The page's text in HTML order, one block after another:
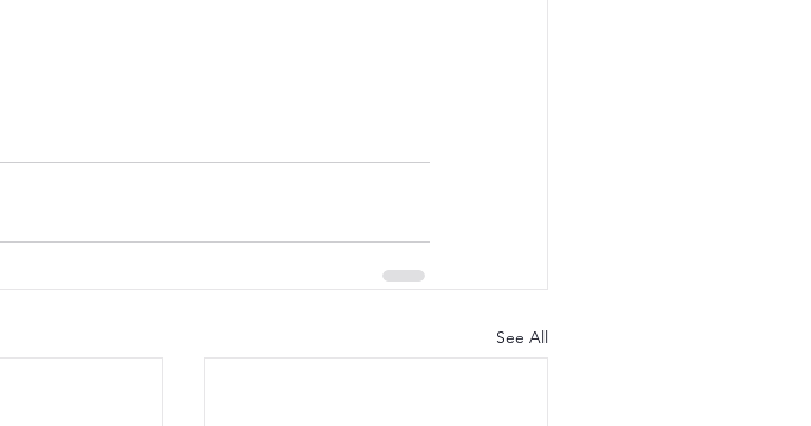
See All